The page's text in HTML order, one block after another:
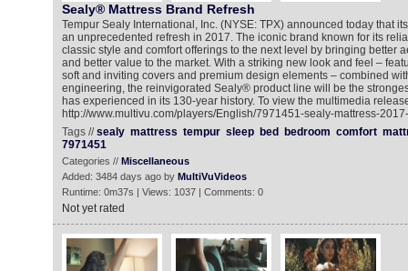
Sealy® Mattress Brand Refresh
Tempur Sealy International, Inc. (NYSE: TPX) announced today that
an unprecedented refresh in 2017. The iconic brand known for its
classic style and comfort offerings to the next level by bringing better
and better value to the market. With a striking new look and feel –
soft and inviting covers and premium design elements – combined
engineering, the reinvigorated Sealy® product line will be the
has experienced in its 130-year history. To view the multimedia
http://www.multivu.com/players/English/7971451-sealy-mattress-
Tags //sealy mattress tempur sleep bed bedroom comfort
7971451
Categories // Miscellaneous
Added: 3484 days ago by MultiVuVideos
Runtime: 0m37s | Views: 1037 | Comments: 0
Not yet rated